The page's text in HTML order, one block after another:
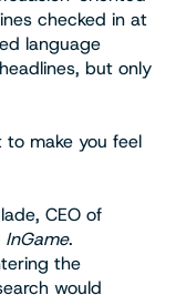
checked in at
language
but only
to make you feel
CEO of
InGame.
the
would